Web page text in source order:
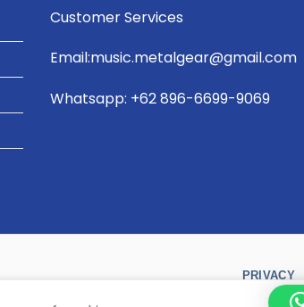
Customer Services
Email:music.metalgear@gmail.com
Whatsapp: +62 896-6699-9069
PRIVACY